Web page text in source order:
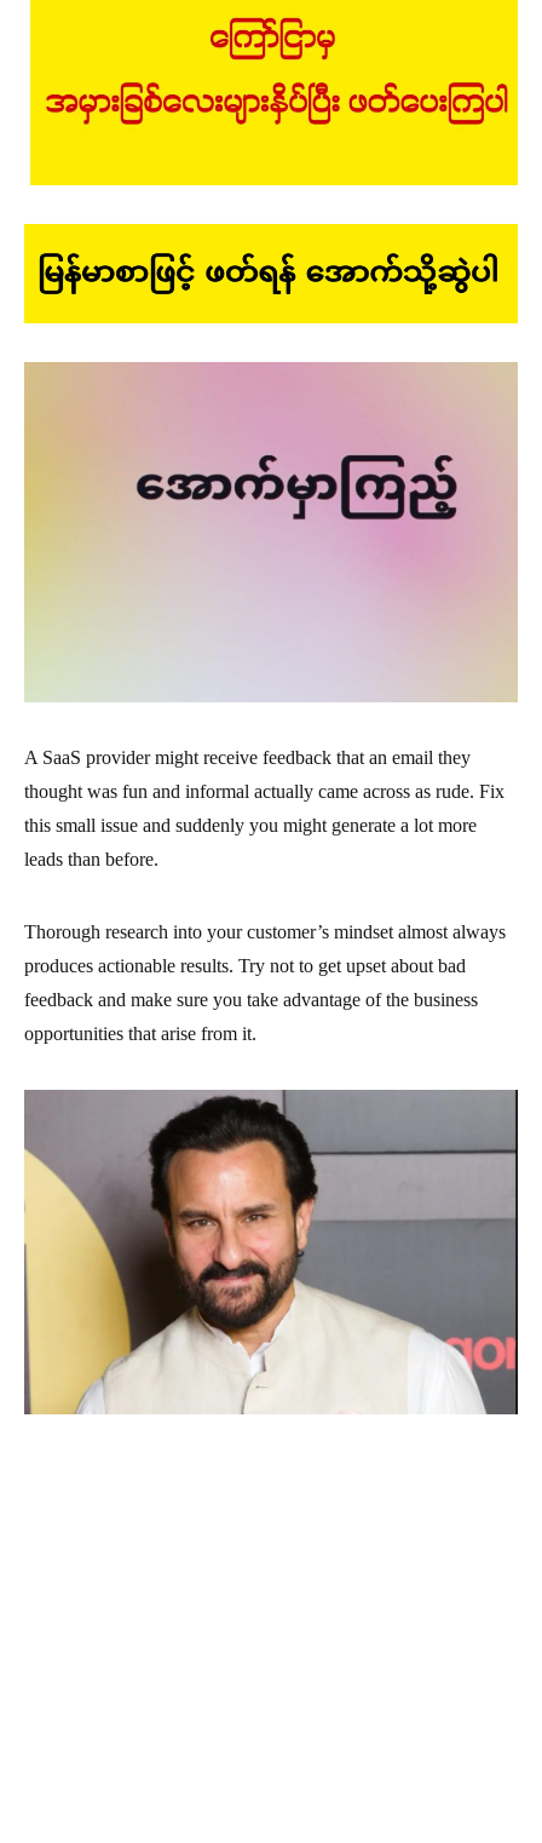
A SaaS provider might receive feedback that an email they
thought was fun and informal actually came across as rude. Fix
this small issue and suddenly you might generate a lot more
leads than before.
Thorough research into your customer’s mindset almost always
produces actionable results. Try not to get upset about bad
feedback and make sure you take advantage of the business
opportunities that arise from it.